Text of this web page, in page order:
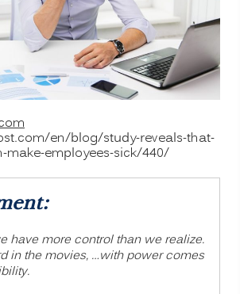
en/blog/study-reveals-that-
make-employees-sick/440/
have more control than we realize.
in the movies, …with power comes